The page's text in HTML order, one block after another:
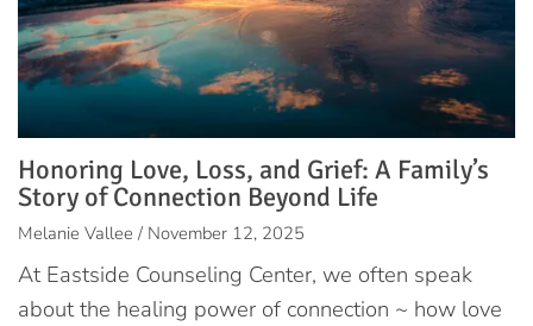
Honoring Love, Loss, and Grief: A Family’s
Story of Connection Beyond Life
Melanie Vallee / November 12, 2025
At Eastside Counseling Center, we often speak
about the healing power of connection ~ how love